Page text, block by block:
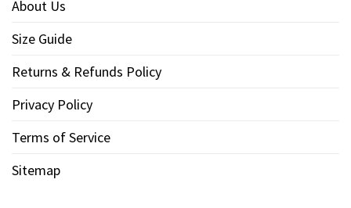
About Us
Size Guide
Returns & Refunds Policy
Privacy Policy
Terms of Service
Sitemap